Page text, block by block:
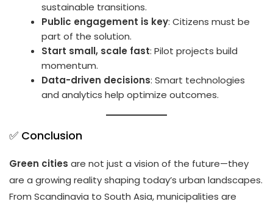
sustainable transitions.
Public engagement is key: Citizens must be
part of the solution.
Start small, scale fast: Pilot projects build
momentum.
Data-driven decisions: Smart technologies
and analytics help optimize outcomes.
✅ Conclusion
Green cities are not just a vision of the future—they
are a growing reality shaping today’s urban landscapes.
From Scandinavia to South Asia, municipalities are